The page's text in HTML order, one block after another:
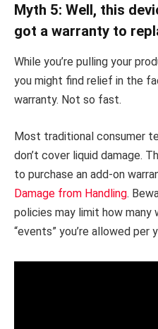
Myth 5: Well, this
got a warranty to
While you’re pulling your
you might find relief in the
warranty. Not so fast.
Most traditional consumer
don’t cover liquid damage.
to purchase an add-on
Damage from Handling.
policies may limit how many
“events” you’re allowed per